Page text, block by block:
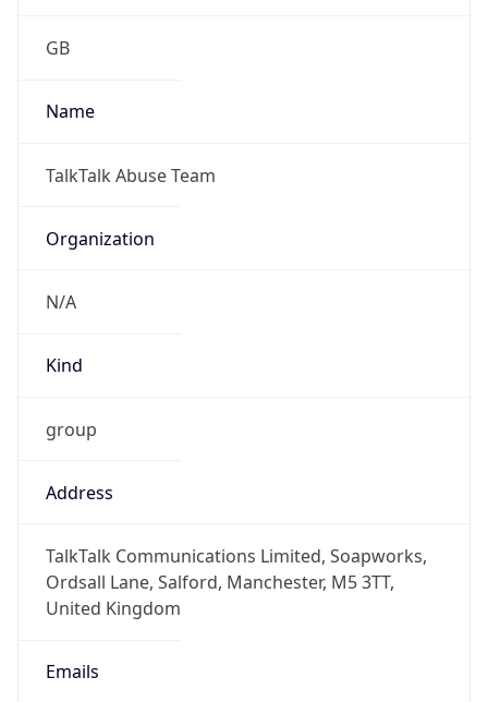
GB
Name
TalkTalk Abuse Team
Organization
N/A
Kind
group
Address
TalkTalk Communications Limited, Soapworks,
Ordsall Lane, Salford, Manchester, M5 3TT,
United Kingdom
Emails